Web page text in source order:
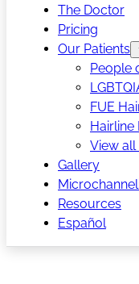
The Doctor
Pricing
Our Patients
People
FUE
Hairline
View all
Gallery
Resources
Español